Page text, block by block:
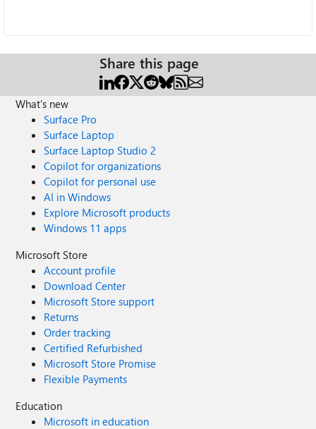
Share this page
What's new
Surface Pro
Surface Laptop
Surface Laptop Studio 2
Copilot for organizations
Copilot for personal use
AI in Windows
Explore Microsoft products
Windows 11 apps
Microsoft Store
Account profile
Download Center
Microsoft Store support
Returns
Order tracking
Certified Refurbished
Microsoft Store Promise
Flexible Payments
Education
Microsoft in education